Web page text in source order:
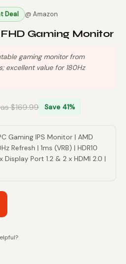
Deal @ Amazon
Gaming Monitor
gaming monitor from
excellent value for 180Hz
$169.99 Save 41%
Gaming IPS Monitor | AMD
Refresh | 1ms (VRB) | HDR10
Display Port 1.2 & 2 x HDMI 2.0 |